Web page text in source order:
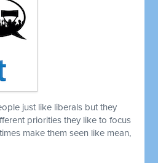
just like liberals but they
priorities they like to focus
make them seen like mean,